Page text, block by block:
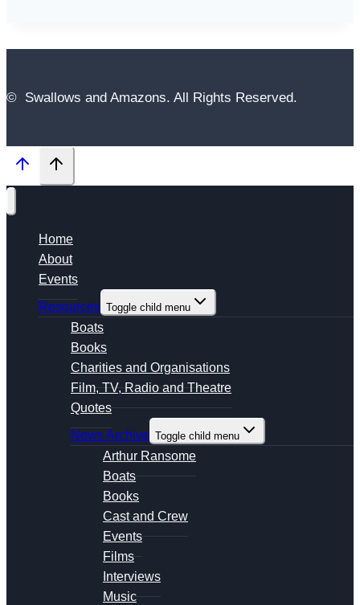
© Swallows and Amazons. All Rights Reserved.
Home
About
Events
Resources Toggle child menu
Boats
Books
Charities and Organisations
Film, TV, Radio and Theatre
Quotes
News Archive Toggle child menu
Arthur Ransome
Boats
Books
Cast and Crew
Events
Films
Interviews
Music